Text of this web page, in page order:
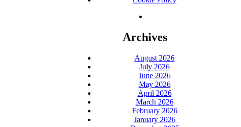
Archives
August 2026
July 2026
June 2026
May 2026
April 2026
March 2026
February 2026
January 2026